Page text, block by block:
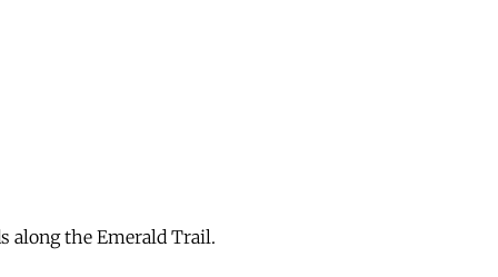
along the Emerald Trail.